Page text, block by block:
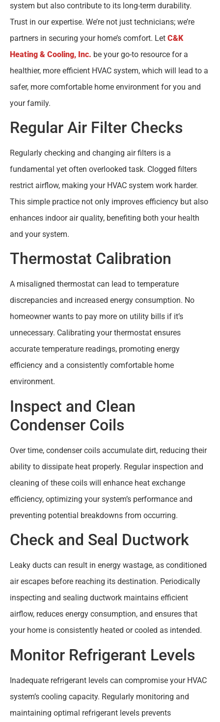
system but also contribute to its long-term durability.
Trust in our expertise. We’re not just technicians; we’re
partners in securing your home’s comfort. Let C&K
Heating & Cooling, Inc. be your go-to resource for a
healthier, more efficient HVAC system, which will lead to a
safer, more comfortable home environment for you and
your family.
Regular Air Filter Checks
Regularly checking and changing air filters is a
fundamental yet often overlooked task. Clogged filters
restrict airflow, making your HVAC system work harder.
This simple practice not only improves efficiency but also
enhances indoor air quality, benefiting both your health
and your system.
Thermostat Calibration
A misaligned thermostat can lead to temperature
discrepancies and increased energy consumption. No
homeowner wants to pay more on utility bills if it’s
unnecessary. Calibrating your thermostat ensures
accurate temperature readings, promoting energy
efficiency and a consistently comfortable home
environment.
Inspect and Clean
Condenser Coils
Over time, condenser coils accumulate dirt, reducing their
ability to dissipate heat properly. Regular inspection and
cleaning of these coils will enhance heat exchange
efficiency, optimizing your system’s performance and
preventing potential breakdowns from occurring.
Check and Seal Ductwork
Leaky ducts can result in energy wastage, as conditioned
air escapes before reaching its destination. Periodically
inspecting and sealing ductwork maintains efficient
airflow, reduces energy consumption, and ensures that
your home is consistently heated or cooled as intended.
Monitor Refrigerant Levels
Inadequate refrigerant levels can compromise your HVAC
system’s cooling capacity. Regularly monitoring and
maintaining optimal refrigerant levels prevents